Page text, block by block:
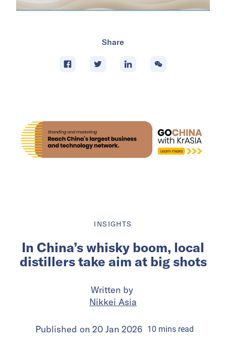
Share
INSIGHTS
In China’s whisky boom, local
distillers take aim at big shots
Written by
Nikkei Asia
Published on 20 Jan 2026 10 minsread